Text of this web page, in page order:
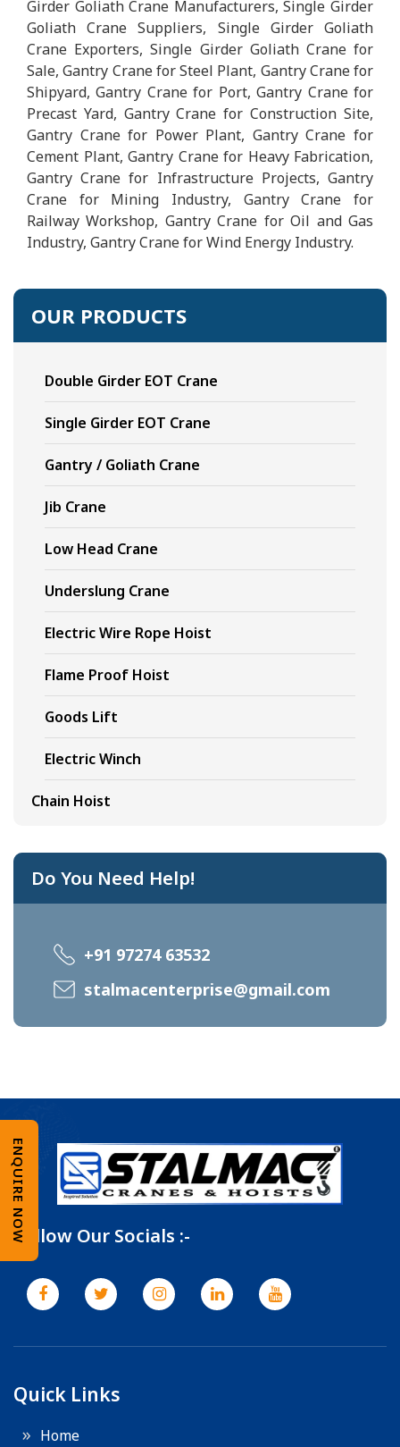
Girder Goliath Crane Manufacturers, Single Girder
Goliath Crane Suppliers, Single Girder Goliath
Crane Exporters, Single Girder Goliath Crane for
Sale, Gantry Crane for Steel Plant, Gantry Crane for
Shipyard, Gantry Crane for Port, Gantry Crane for
Precast Yard, Gantry Crane for Construction Site,
Gantry Crane for Power Plant, Gantry Crane for
Cement Plant, Gantry Crane for Heavy Fabrication,
Gantry Crane for Infrastructure Projects, Gantry
Crane for Mining Industry, Gantry Crane for
Railway Workshop, Gantry Crane for Oil and Gas
Industry, Gantry Crane for Wind Energy Industry.
OUR PRODUCTS
Double Girder EOT Crane
Single Girder EOT Crane
Gantry / Goliath Crane
Jib Crane
Low Head Crane
Underslung Crane
Electric Wire Rope Hoist
Flame Proof Hoist
Goods Lift
Electric Winch
Chain Hoist
Do You Need Help!
+91 97274 63532
stalmacenterprise@gmail.com
Follow Our Socials :-
Quick Links
Home
ENQUIRE NOW